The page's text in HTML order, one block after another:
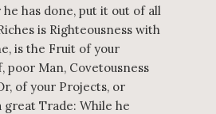
he has done, put it out of all
is Righteousness with
is the Fruit of your
poor Man, Covetousness
of your Projects, or
Trade: While he